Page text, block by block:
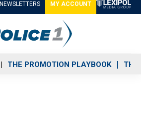
NEWSLETTERS MY ACCOUNT
THE PROMOTION PLAYBOOK THE